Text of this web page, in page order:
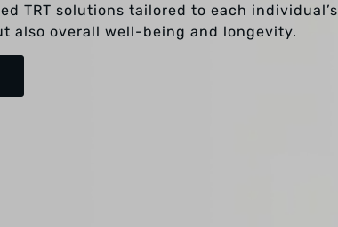
TRT solutions tailored to each individual’s
also overall well-being and longevity.